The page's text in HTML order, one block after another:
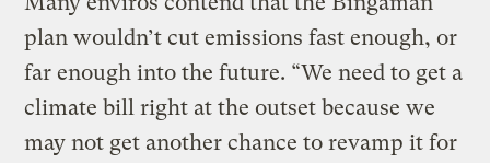
plan wouldn’t cut emissions fast enough, or
far enough into the future. “We need to get a
climate bill right at the outset because we
may not get another chance to revamp it for